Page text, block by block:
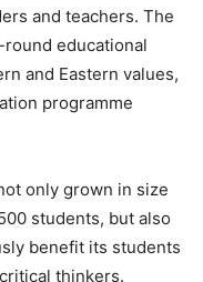
and teachers. The
educational
and Eastern values,
programme
only grown in size
students, but also
benefit its students
thinkers.